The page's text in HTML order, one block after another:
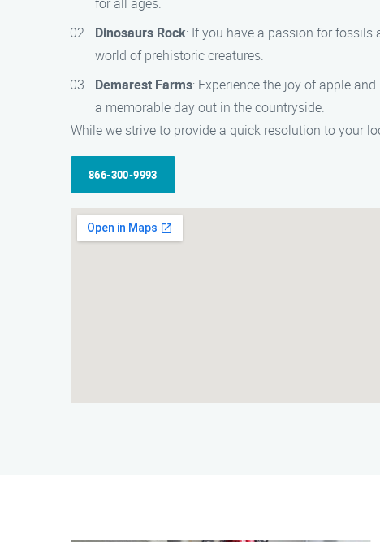
Dinosaurs Rock: If you have a passion for
world of prehistoric creatures.
Demarest Farms: Experience the joy of apple
a memorable day out in the countryside.
While we strive to provide a quick resolution to your
866-300-9993